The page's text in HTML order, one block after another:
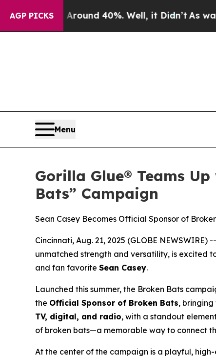
AGP PICKS
Floor Around 40%. Well, it Didn’tAs war
Menu
Gorilla Glue® Teams
Bats” Campaign
Sean Casey Becomes Official Sponsor of
Cincinnati, Aug. 21, 2025 (GLOBE NEWSWIRE) --
unmatched strength and versatility, is excited
and fan favorite Sean Casey.
Launched this summer, the Broken Bats
the Official Sponsor of Broken Bats,
TV, digital, and radio, with a standout
of broken bats—a memorable way to connect
At the center of the campaign is a playful,